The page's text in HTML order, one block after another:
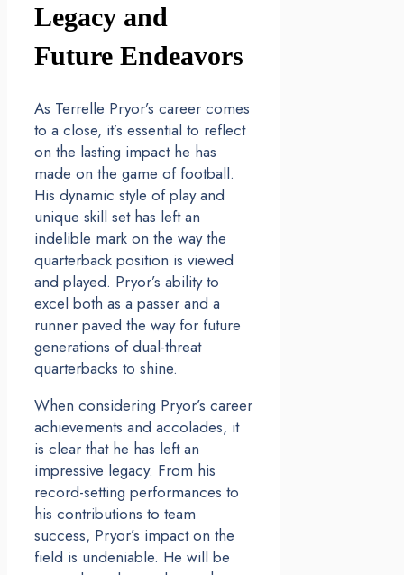
Legacy and
Future Endeavors
As Terrelle Pryor’s career comes
to a close, it’s essential to reflect
on the lasting impact he has
made on the game of football.
His dynamic style of play and
unique skill set has left an
indelible mark on the way the
quarterback position is viewed
and played. Pryor’s ability to
excel both as a passer and a
runner paved the way for future
generations of dual-threat
quarterbacks to shine.
When considering Pryor’s career
achievements and accolades, it
is clear that he has left an
impressive legacy. From his
record-setting performances to
his contributions to team
success, Pryor’s impact on the
field is undeniable. He will be